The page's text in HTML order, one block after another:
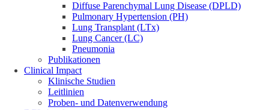
Diffuse Parenchymal Lung Disease (DPLD)
Pulmonary Hypertension (PH)
Lung Transplant (LTx)
Lung Cancer (LC)
Pneumonia
Publikationen
Clinical Impact
Klinische Studien
Leitlinien
Proben- und Datenverwendung